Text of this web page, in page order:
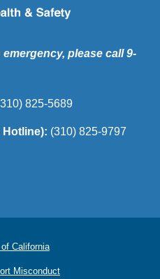
please call 9-
825-5689
Hotline): (310) 825-9797
California
Misconduct